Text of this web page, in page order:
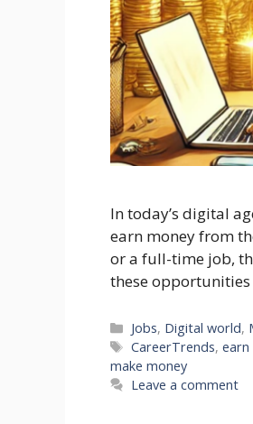
In today’s digital
earn money from
or a full-time job,
these
Categories
Jobs, Digital world,
Tags
CareerTrends,earn
make money
Leave a comment